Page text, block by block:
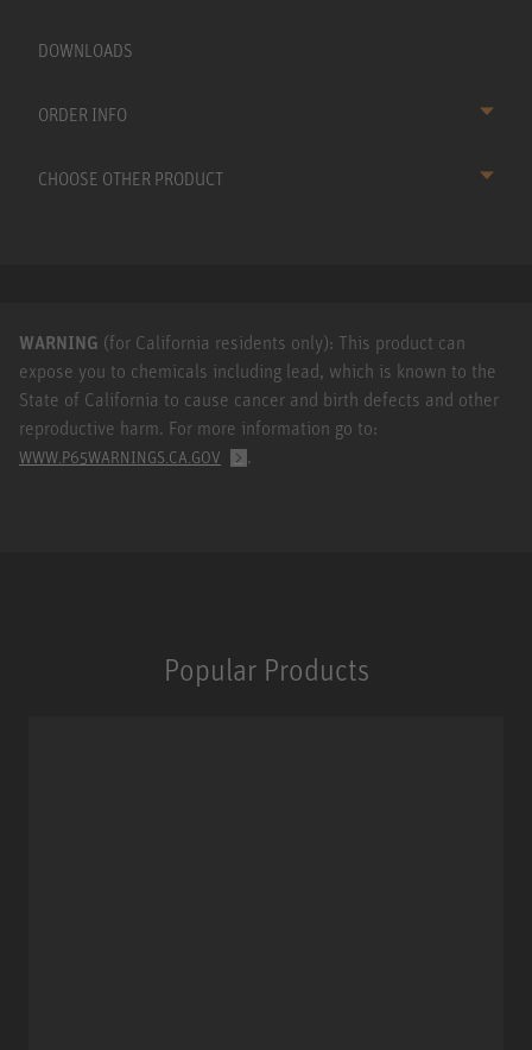
DOWNLOADS
ORDER INFO
CHOOSE OTHER PRODUCT
WARNING (for California residents only): This product can
expose you to chemicals including lead, which is known to the
State of California to cause cancer and birth defects and other
reproductive harm. For more information go to:
WWW.P65WARNINGS.CA.GOV .
Popular Products